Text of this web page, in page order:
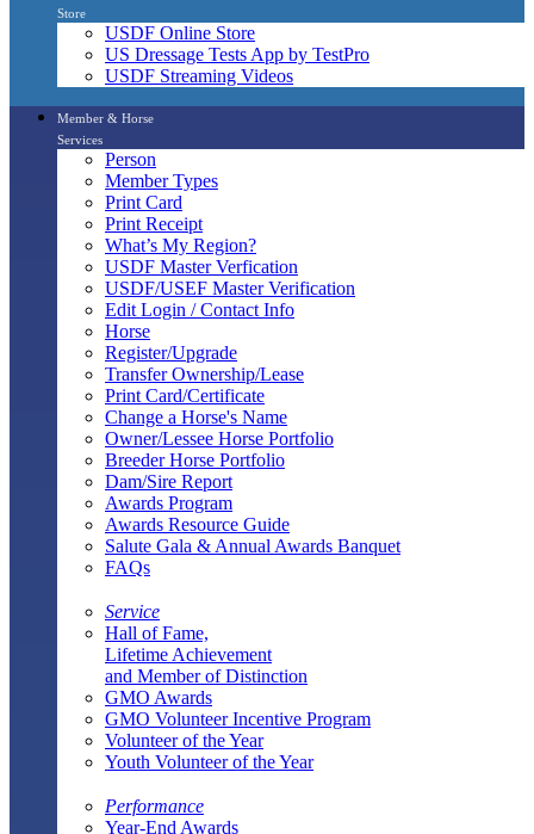
Store
USDF Online Store
US Dressage Tests App by TestPro
USDF Streaming Videos
Member & Horse
Services
Person
Member Types
Print Card
Print Receipt
What’s My Region?
USDF Master Verfication
USDF/USEF Master Verification
Edit Login / Contact Info
Horse
Register/Upgrade
Transfer Ownership/Lease
Print Card/Certificate
Change a Horse's Name
Owner/Lessee Horse Portfolio
Breeder Horse Portfolio
Dam/Sire Report
Awards Program
Awards Resource Guide
Salute Gala & Annual Awards Banquet
FAQs
Service
Hall of Fame,
Lifetime Achievement
and Member of Distinction
GMO Awards
GMO Volunteer Incentive Program
Volunteer of the Year
Youth Volunteer of the Year
Performance
Year-End Awards